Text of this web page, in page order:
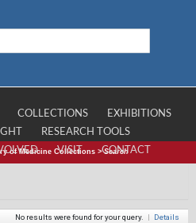
COLLECTIONS
EXHIBITIONS
RESEARCH TOOLS
VISIT CONTACT
of Medicine Collections >Search
No results were found for your query. | Details